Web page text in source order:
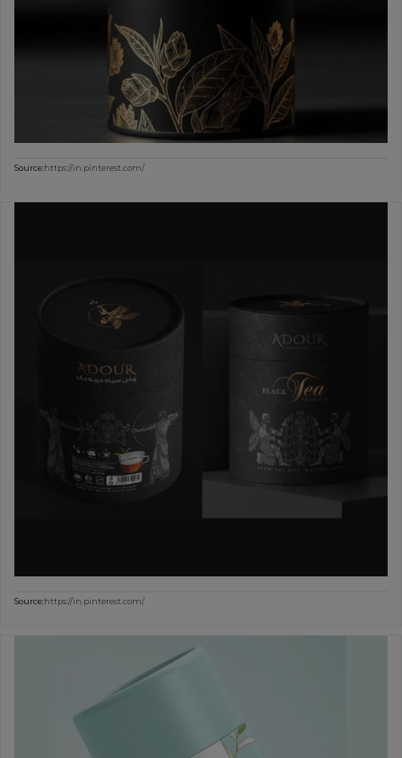
Source:https://in.pinterest.com/
Source:https://in.pinterest.com/